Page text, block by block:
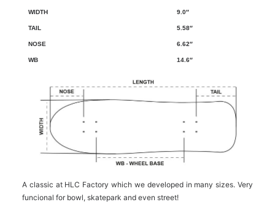
9.0″
5.58″
6.62″
14.6″
A classic at HLC Factory which we developed in many sizes. Very
funcional for bowl, skatepark and even street!